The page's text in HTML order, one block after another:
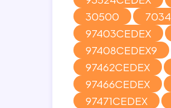
30500
7034
97403CEDEX
97408CEDEX9
97462CEDEX
97466CEDEX
97471CEDEX